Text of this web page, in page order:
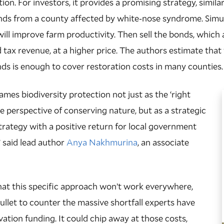
from a county affected by white-nose syndrome.
improve farm productivity. Then sell the bonds, which
revenue, at a higher price. The authors estimate
is enough to cover restoration costs in many counties.
biodiversity protection not just as the ‘right
perspective of conserving nature, but as a strategic
with a positive return for local government
said lead authorAnya Nakhmurina, an associate
this specific approach won’t work everywhere,
to counter the massive shortfall experts have
funding. It could chip away at those costs,